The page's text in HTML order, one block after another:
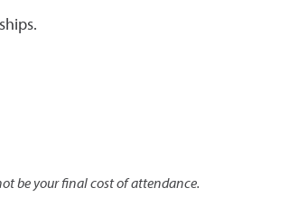
be your final cost of attendance.